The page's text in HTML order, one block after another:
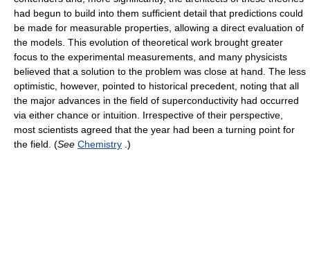
had begun to build into them sufficient detail that predictions could
be made for measurable properties, allowing a direct evaluation of
the models. This evolution of theoretical work brought greater
focus to the experimental measurements, and many physicists
believed that a solution to the problem was close at hand. The less
optimistic, however, pointed to historical precedent, noting that all
the major advances in the field of superconductivity had occurred
via either chance or intuition. Irrespective of their perspective,
most scientists agreed that the year had been a turning point for
the field. (See Chemistry .)